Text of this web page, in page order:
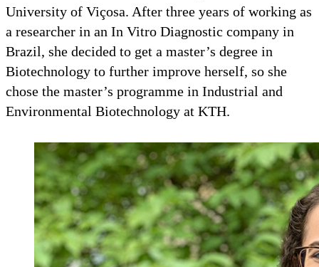
University of Viçosa. After three years of working as
a researcher in an In Vitro Diagnostic company in
Brazil, she decided to get a master’s degree in
Biotechnology to further improve herself, so she
chose the master’s programme in Industrial and
Environmental Biotechnology at KTH.